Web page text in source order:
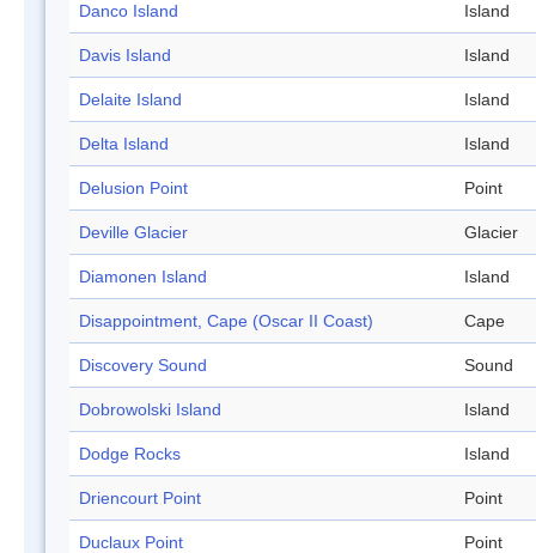
Danco Island Island
Davis Island Island
Delaite Island Island
Delta Island Island
Delusion Point Point
Deville Glacier Glacier
Diamonen Island Island
Disappointment, Cape (Oscar II Coast) Cape
Discovery Sound Sound
Dobrowolski Island Island
Dodge Rocks Island
Driencourt Point Point
Duclaux Point Point